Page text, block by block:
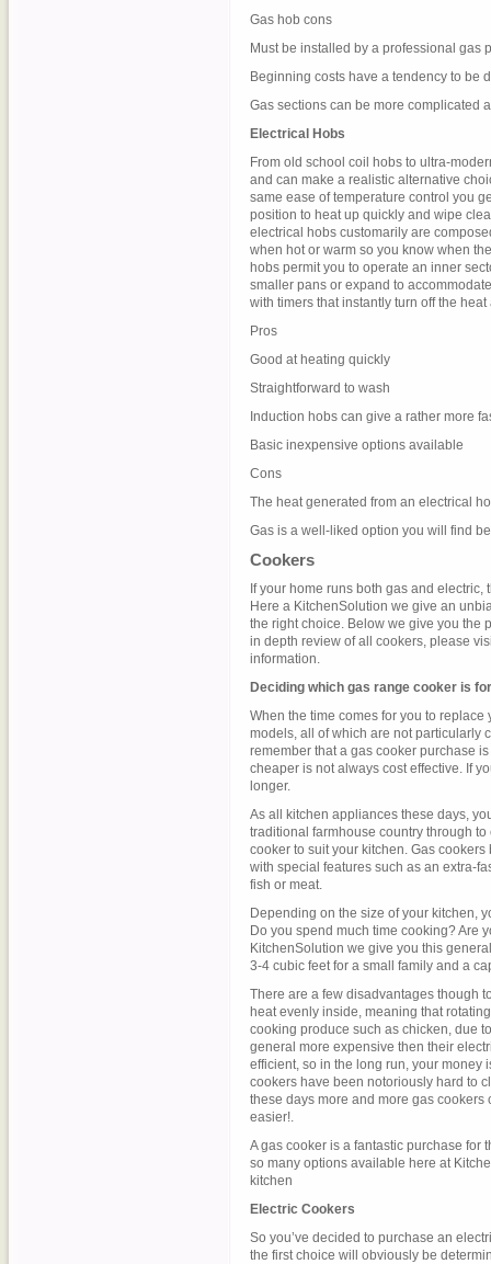
Gas hob cons
Must be installed by a professional gas
Beginning costs have a tendency to be
Gas sections can be more complicated
Electrical Hobs
From old school coil hobs to ultra-
and can make a realistic alternative
same ease of temperature control you
position to heat up quickly and wipe
electrical hobs customarily are
when hot or warm so you know when
hobs permit you to operate an inner
smaller pans or expand to
with timers that instantly turn off the
Pros
Good at heating quickly
Straightforward to wash
Induction hobs can give a rather more
Basic inexpensive options available
Cons
The heat generated from an electrical
Gas is a well-liked option you will find
Cookers
If your home runs both gas and
Here a KitchenSolution we give an
the right choice. Below we give you the
in depth review of all cookers, please
information.
Deciding which gas range cooker is
When the time comes for you to replace
models, all of which are not particularly
remember that a gas cooker purchase
cheaper is not always cost effective. If
longer.
As all kitchen appliances these days,
traditional farmhouse country through
cooker to suit your kitchen. Gas
with special features such as an extra-
fish or meat.
Depending on the size of your kitchen,
Do you spend much time cooking? Are
KitchenSolution we give you this
3-4 cubic feet for a small family and a
There are a few disadvantages though
heat evenly inside, meaning that
cooking produce such as chicken, due
general more expensive then their
efficient, so in the long run, your money
cookers have been notoriously hard to
these days more and more gas
easier!.
A gas cooker is a fantastic purchase for
so many options available here at
kitchen
Electric Cookers
So you’ve decided to purchase an
the first choice will obviously be